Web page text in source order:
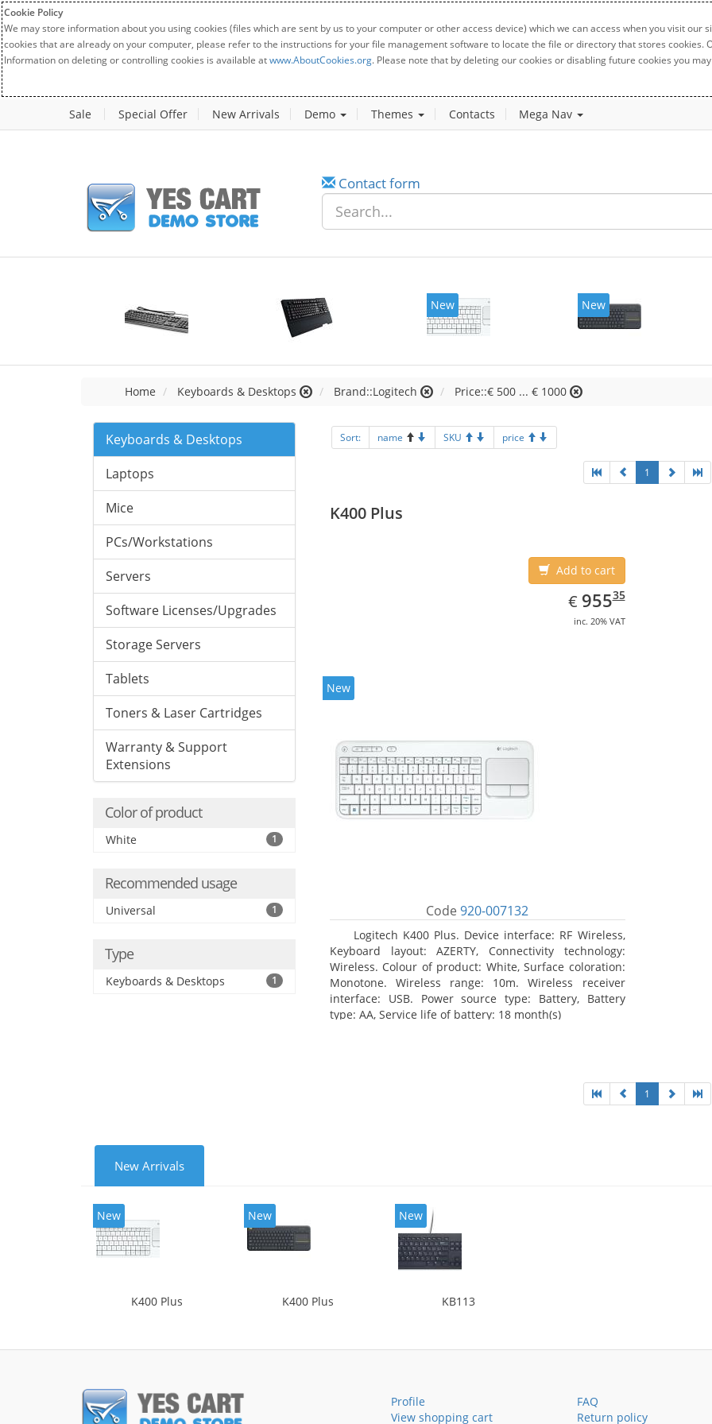
Cookie Policy
We may store information about you using cookies (files which are sent by us to your computer or other access device) which we can access when you visit
cookies that are already on your computer, please refer to the instructions for your file management software to locate the file or directory that stores cookies.
Information on deleting or controlling cookies is available atwww.AboutCookies.org. Please note that by deleting our cookies or disabling future cookies you
Sale Special Offer New Arrivals Demo Themes Contacts Mega Nav
Contact form
New New
Home Keyboards & Desktops Brand::Logitech Price::€ 500 ... € 1000
Keyboards & Desktops
Laptops
Mice
PCs/Workstations
Servers
Software Licenses/Upgrades
Storage Servers
Tablets
Toners & Laser Cartridges
Warranty & Support
Extensions
Color of product
White 1
Recommended usage
Universal 1
Type
Keyboards & Desktops 1
Sort: name SKU price
1
K400 Plus
Add to cart
€ EUR
955.35
95535
inc. 20% VAT
New
Code920-007132
Logitech K400 Plus. Device interface: RF Wireless,
Keyboard layout: AZERTY, Connectivity technology:
Wireless. Colour of product: White, Surface coloration:
Monotone. Wireless range: 10m. Wireless receiver
interface: USB. Power source type: Battery, Battery
type: AA, Service life of battery: 18 month(s)
1
New Arrivals
New
K400 Plus
New
K400 Plus
New
KB113
Profile
View shopping cart
FAQ
Return policy